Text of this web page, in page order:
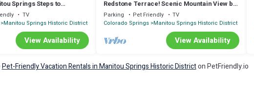
Springs Steps to
Parking Dog OK
TV
Manitou Springs Historic District
View Availability
Redstone Terrace! Scenic Mountain View by
Downtown
Parking Pet Friendly
TV
Colorado Springs Manitou Springs Historic District
View Availability
Pet-Friendly Vacation Rentals in Manitou Springs Historic Districton PetFriendly.io